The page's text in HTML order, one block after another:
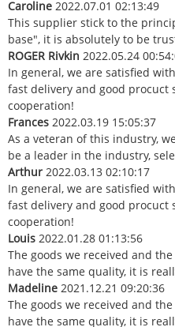
Caroline 2022.07.01 02:13:49
This supplier stick to the
base", it is absolutely to be
ROGER Rivkin 2022.05.24
In general, we are satisfied
fast delivery and good procuct
cooperation!
Frances 2022.03.19 15:05:37
As a veteran of this industry,
be a leader in the industry,
Arthur 2022.03.13 02:10:17
In general, we are satisfied
fast delivery and good procuct
cooperation!
Louis 2022.01.28 01:13:56
The goods we received and
have the same quality, it is
Madeline 2021.12.21 09:20:36
The goods we received and
have the same quality, it is